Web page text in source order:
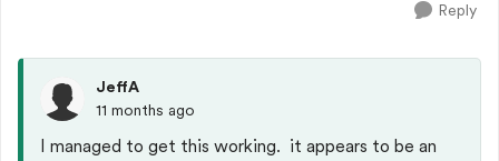
Reply
JeffA
11 months ago
I managed to get this working. it appears to be an